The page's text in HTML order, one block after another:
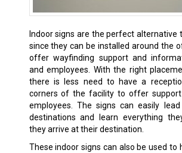
Indoor signs are the perfect alternative
since they can be installed around the
offer wayfinding support and
and employees. With the right
there is less need to have a
corners of the facility to offer
employees. The signs can easily
destinations and learn everything
they arrive at their destination.
These indoor signs can also be used to